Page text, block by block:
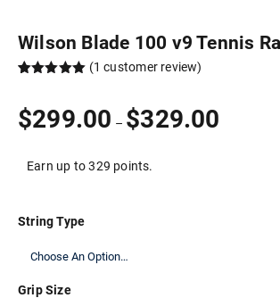
Wilson Blade 100 v9 Tennis
based on
customer
(1 customer review)
$299.00 – $329.00
Earn up to 329 points.
String Type
Grip Size